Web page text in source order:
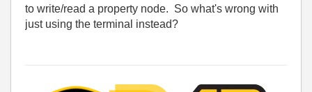
to write/read a property node. So what's wrong with
just using the terminal instead?